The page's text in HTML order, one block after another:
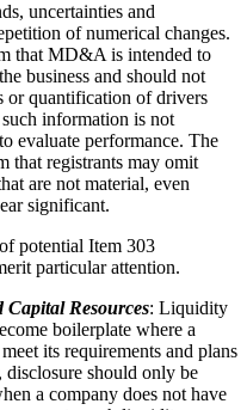
uncertainties and
of numerical changes.
that MD&A is intended to
business and should not
or quantification of drivers
information is not
evaluate performance. The
that registrants may omit
are not material, even
significant.
potential Item 303
particular attention.
Resources: Liquidity
boilerplate where a
its requirements and plans
disclosure should only be
a company does not have